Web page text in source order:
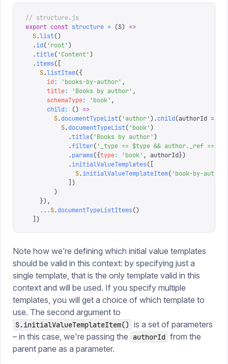
// structure.js
export const structure = (S)
=>
  S
.list()
  .
id( 'root')
  .
title( 'Content')
  .
items([
    S
.listItem({
      id
: 'books-by-author' ,
      title
: 'Books by author' ,
      schemaType
: 'book' ,
      child
: ()
=>
        S
.documentTypeList( 'author').child(authorId =>
          S
.documentTypeList( 'book')
            .
title( 'Books by author')
            .
filter( ' _type == $type && author._ref ==
            .
params({type: 'book' , authorId})
            .
initialValueTemplates([
              S
.initialValueTemplateItem( 'book-by-author
            ])
        )
    }),
    ...
S.documentTypeListItems()
  ])
Note how we’re defining which initial value templates
should be valid in this context: by specifying just a
single template, that is the only template valid in this
context and will be used. If you specify multiple
templates, you will get a choice of which template to
use. The second argument to
S.initialValueTemplateItem()
is a set of parameters
– in this case, we're passing the
authorId from the
parent pane as a parameter.